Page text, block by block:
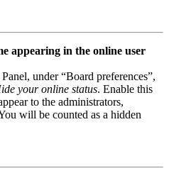
appearing in the online user
under “Board preferences”,
your online status. Enable this
to the administrators,
will be counted as a hidden